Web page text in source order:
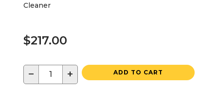
Cleaner
$217.00
− + ADD TO CART